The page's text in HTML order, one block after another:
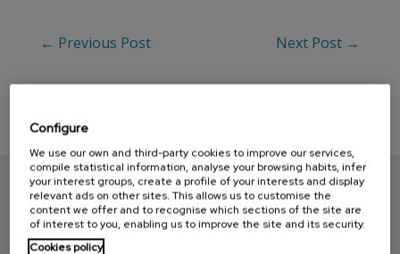
← Previous Post Next Post →
Configure
We use our own and third-party cookies to improve our services,
compile statistical information, analyse your browsing habits, infer
your interest groups, create a profile of your interests and display
relevant ads on other sites. This allows us to customise the
content we offer and to recognise which sections of the site are
of interest to you, enabling us to improve the site and its security.
Cookies policy